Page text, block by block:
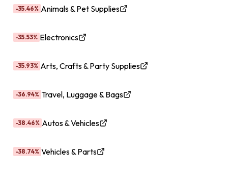
-35.46% Animals & Pet Supplies
-35.53% Electronics
-35.93% Arts, Crafts & Party Supplies
-36.94% Travel, Luggage & Bags
-38.46% Autos & Vehicles
-38.74% Vehicles & Parts